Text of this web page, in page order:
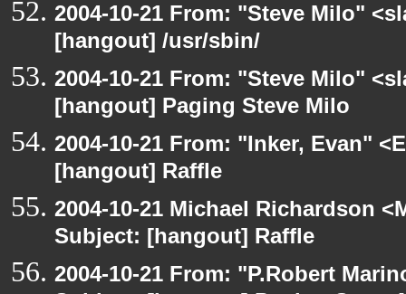
2004-10-21 From: "Steve Milo"
[hangout] /usr/sbin/
2004-10-21 From: "Steve Milo"
[hangout] Paging Steve Milo
2004-10-21 From: "Inker, Evan"
[hangout] Raffle
2004-10-21 Michael Richardson
Subject: [hangout] Raffle
2004-10-21 From: "P.Robert